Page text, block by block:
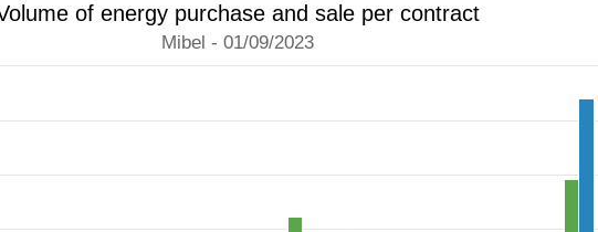
of energy purchase and sale per contract
Mibel - 01/09/2023